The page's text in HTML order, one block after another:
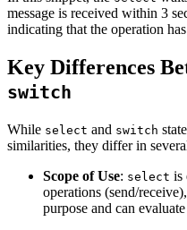
message is received within 3
indicating that the operation
Key Differences
switch
While select and switch
similarities, they differ in
Scope of Use: select is
operations (send/
purpose and can